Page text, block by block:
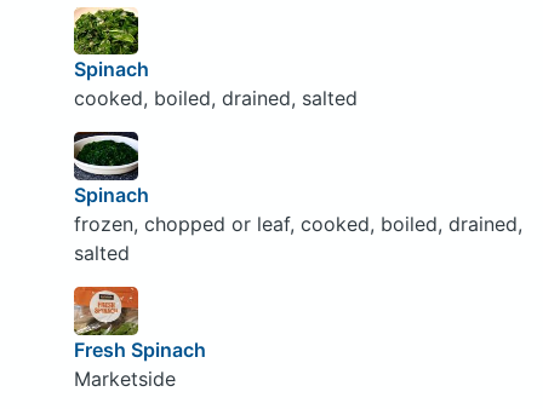
Spinach
cooked, boiled, drained, salted
Spinach
frozen, chopped or leaf, cooked, boiled, drained,
salted
Fresh Spinach
Marketside